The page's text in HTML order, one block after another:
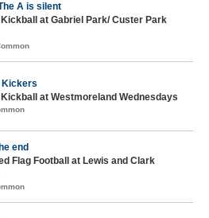
A is silent
at Gabriel Park/ Custer Park
Kickers
at Westmoreland Wednesdays
end
Flag Football at Lewis and Clark